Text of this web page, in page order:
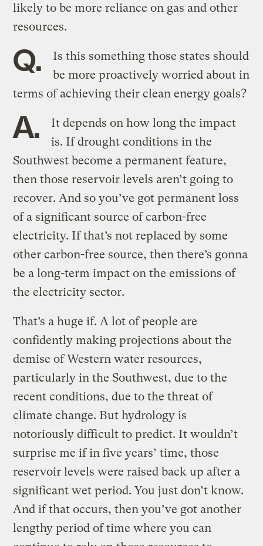
likely to be more reliance on gas and other
resources.
Q.
Is this something those states should
be more proactively worried about in
terms of achieving their clean energy goals?
A.
It depends on how long the impact
is. If drought conditions in the
Southwest become a permanent feature,
then those reservoir levels aren’t going to
recover. And so you’ve got permanent loss
of a significant source of carbon-free
electricity. If that’s not replaced by some
other carbon-free source, then there’s gonna
be a long-term impact on the emissions of
the electricity sector.
That’s a huge if. A lot of people are
confidently making projections about the
demise of Western water resources,
particularly in the Southwest, due to the
recent conditions, due to the threat of
climate change. But hydrology is
notoriously difficult to predict. It wouldn’t
surprise me if in five years’ time, those
reservoir levels were raised back up after a
significant wet period. You just don’t know.
And if that occurs, then you’ve got another
lengthy period of time where you can